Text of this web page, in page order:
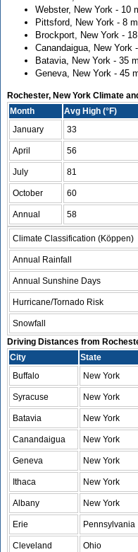
Webster, New York - 10
Pittsford, New York - 8
Brockport, New York -
Canandaigua, New York
Batavia, New York - 35
Geneva, New York - 45
Rochester, New York Climate
Month
Avg High (°F)
January
33
April 56
July 81
October 60
Annual 58
Climate Classification (Köppen)
Annual Rainfall
Annual Sunshine Days
Hurricane/Tornado Risk
Snowfall
Driving Distances from
City
State
Buffalo
New York
Syracuse New York
Batavia New York
Canandaigua New York
Geneva New York
Ithaca New York
Albany New York
Erie Pennsylvania
Cleveland Ohio